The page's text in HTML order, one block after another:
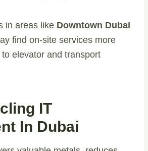
in areas like Downtown Dubai
find on-site services more
elevator and transport
IT
In Dubai